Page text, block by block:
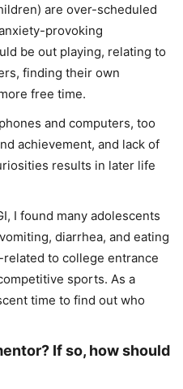
are over-scheduled
provoking
be out playing, relating to
finding their own
free time.
and computers, too
achievement, and lack of
results in later life
I found many adolescents
diarrhea, and eating
to college entrance
sports. As a
time to find out who
If so, how should